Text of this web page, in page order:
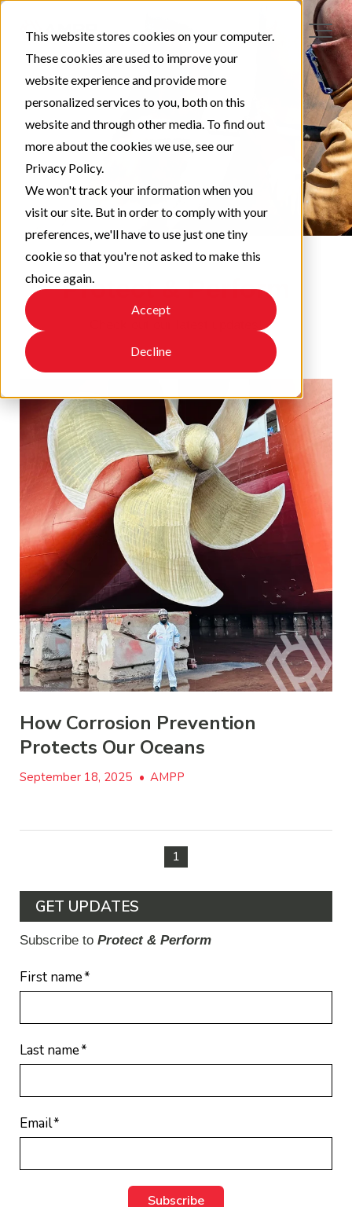
This website stores cookies on your computer.
These cookies are used to improve your
website experience and provide more
personalized services to you, both on this
website and through other media. To find out
more about the cookies we use, see our
Privacy Policy.
We won't track your information when you
visit our site. But in order to comply with your
preferences, we'll have to use just one tiny
cookie so that you're not asked to make this
choice again.
Accept
Decline
Protect & Perform
How Corrosion Prevention
Protects Our Oceans
September 18, 2025 • AMPP
1
GET UPDATES
Subscribe to Protect & Perform
First name*
Last name*
Email*